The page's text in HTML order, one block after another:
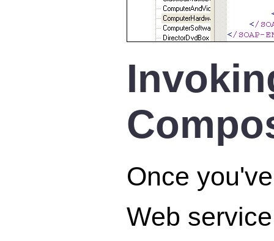
Once
Web